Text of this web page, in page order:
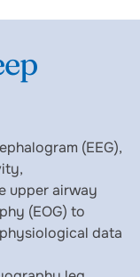
(EEG),
upper airway
(EOG) to
data